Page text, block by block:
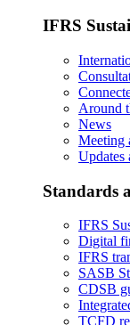
IFRS
Around
News
Meeting
Updates
Standards
IFRS
Digital
IFRS
SASB
CDSB
TCFD